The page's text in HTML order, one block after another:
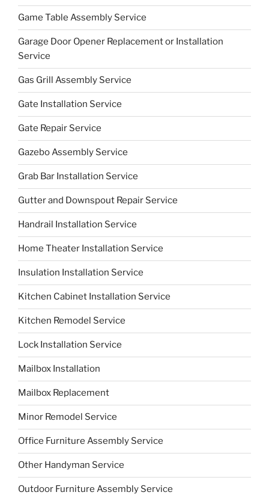
Game Table Assembly Service
Garage Door Opener Replacement or Installation
Service
Gas Grill Assembly Service
Gate Installation Service
Gate Repair Service
Gazebo Assembly Service
Grab Bar Installation Service
Gutter and Downspout Repair Service
Handrail Installation Service
Home Theater Installation Service
Insulation Installation Service
Kitchen Cabinet Installation Service
Kitchen Remodel Service
Lock Installation Service
Mailbox Installation
Mailbox Replacement
Minor Remodel Service
Office Furniture Assembly Service
Other Handyman Service
Outdoor Furniture Assembly Service